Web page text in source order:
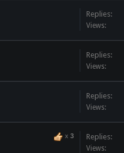
Replies:
Views:
Replies:
Views:
Replies:
Views:
x3 Replies:
Views: